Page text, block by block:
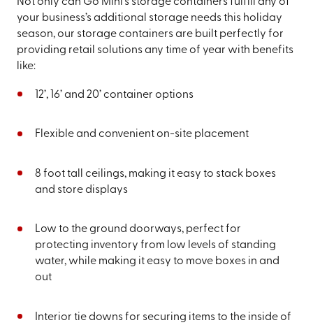
your business’s additional storage needs this holiday
season, our storage containers are built perfectly for
providing retail solutions any time of year with benefits
like:
12’, 16’ and 20’ container options
Flexible and convenient on-site placement
8 foot tall ceilings, making it easy to stack boxes
and store displays
Low to the ground doorways, perfect for
protecting inventory from low levels of standing
water, while making it easy to move boxes in and
out
Interior tie downs for securing items to the inside of